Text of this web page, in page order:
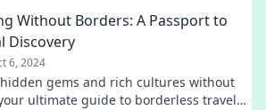
Without Borders: A Passport to
Discovery
6, 2024
gems and rich cultures without
ultimate guide to borderless travel